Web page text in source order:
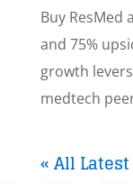
Buy ResMed
and 75%
growth
medtech
« All